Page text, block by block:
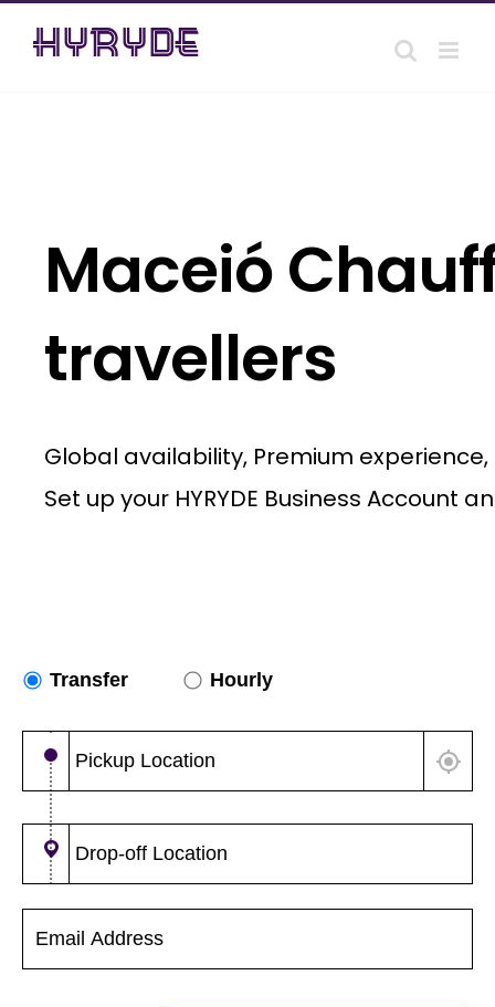
Skip
Maceió
travellers
Global availability, Premium
Set up your HYRYDE Business Account